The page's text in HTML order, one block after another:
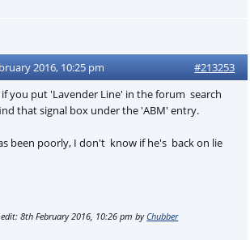
2016, 10:25 pm #213253
you put 'Lavender Line' in the forum search
that signal box under the 'ABM' entry.
been poorly, I don't know if he's back on lie
edit:8th February 2016, 10:26 pm byChubber